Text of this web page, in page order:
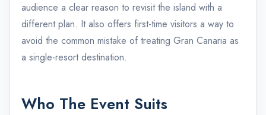
audience a clear reason to revisit the island with a
different plan. It also offers first-time visitors a way to
avoid the common mistake of treating Gran Canaria as
a single-resort destination.
Who The Event Suits